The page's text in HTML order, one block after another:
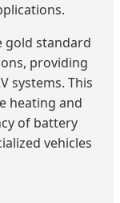
gold standard
providing
systems. This
heating and
of battery
vehicles